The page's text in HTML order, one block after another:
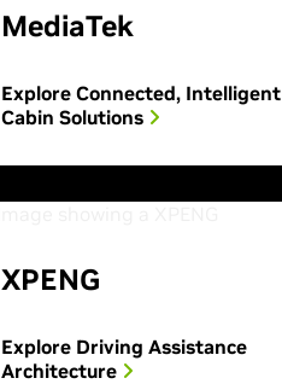
MediaTek
Explore Connected, Intelligent
Cabin Solutions
XPENG
Explore Driving Assistance
Architecture